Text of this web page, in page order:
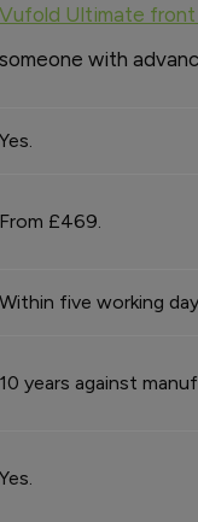
Vufold Ultimate front
someone with
Yes.
From £469.
Within five working
10 years against
Yes.